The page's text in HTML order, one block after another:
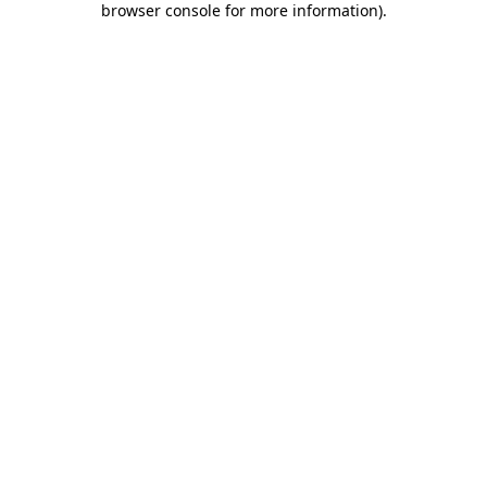
browser console for more information).